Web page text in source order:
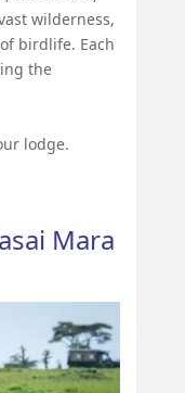
wilderness,
birdlife. Each
the
lodge.
Mara